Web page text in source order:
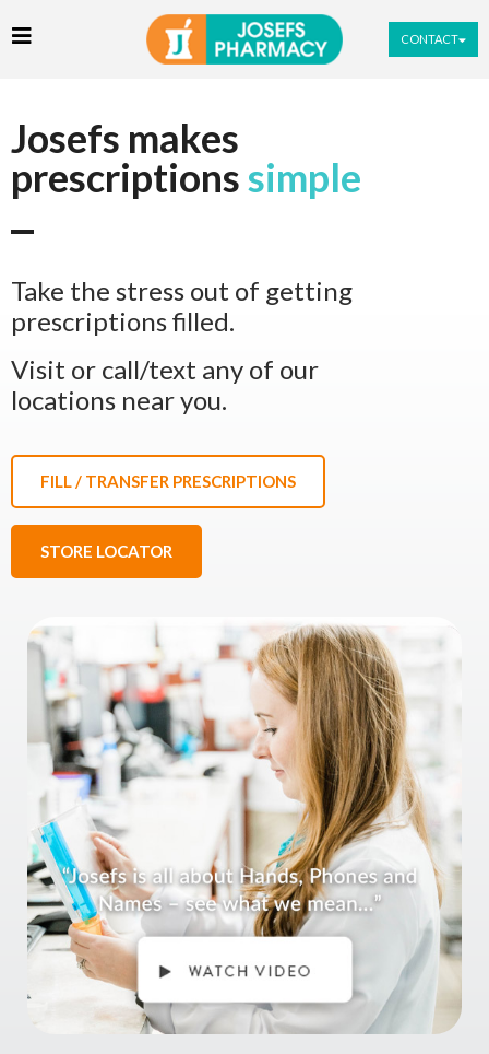
CONTACT
Josefs makes
prescriptionssimple
Take the stress out of getting
prescriptions filled.
Visit or call/text any of our
locations near you.
FILL / TRANSFER PRESCRIPTIONS
STORE LOCATOR